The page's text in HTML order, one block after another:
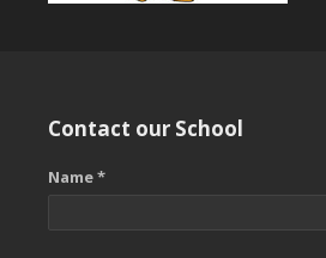
Contact our School
Name *